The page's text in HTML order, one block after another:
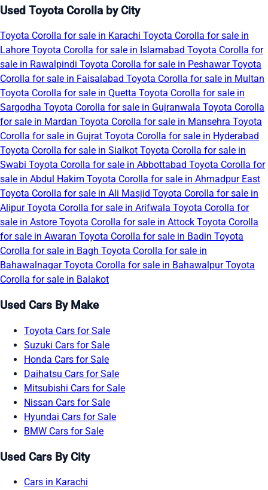
Used Toyota Corolla by City
Toyota Corolla for sale in Karachi Toyota Corolla for sale in
Lahore Toyota Corolla for sale in Islamabad Toyota Corolla for
sale in Rawalpindi Toyota Corolla for sale in PeshawarToyota
Corolla for sale in Faisalabad Toyota Corolla for sale in Multan
Toyota Corolla for sale in Quetta Toyota Corolla for sale in
Sargodha Toyota Corolla for sale in Gujranwala Toyota Corolla
for sale in Mardan Toyota Corolla for sale in Mansehra Toyota
Corolla for sale in Gujrat Toyota Corolla for sale in Hyderabad
Toyota Corolla for sale in Sialkot Toyota Corolla for sale in
Swabi Toyota Corolla for sale in Abbottabad Toyota Corolla for
sale in Abdul Hakim Toyota Corolla for sale in Ahmadpur East
Toyota Corolla for sale in Ali Masjid Toyota Corolla for sale in
AlipurToyota Corolla for sale in Arifwala Toyota Corolla for
sale in Astore Toyota Corolla for sale in Attock Toyota Corolla
for sale in Awaran Toyota Corolla for sale in Badin Toyota
Corolla for sale in Bagh Toyota Corolla for sale in
BahawalnagarToyota Corolla for sale in BahawalpurToyota
Corolla for sale in Balakot
Used Cars By Make
Toyota Cars for Sale
Suzuki Cars for Sale
Honda Cars for Sale
Daihatsu Cars for Sale
Mitsubishi Cars for Sale
Nissan Cars for Sale
Hyundai Cars for Sale
BMW Cars for Sale
Used Cars By City
Cars in Karachi